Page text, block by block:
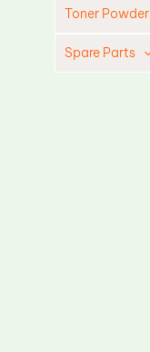
Toner Powder
Spare Parts